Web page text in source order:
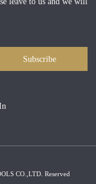
Subscribe
CO.,LTD. Reserved